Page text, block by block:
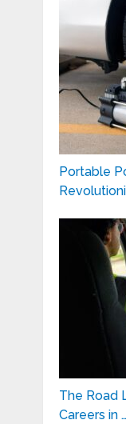
Portable
The Road
Careers in …